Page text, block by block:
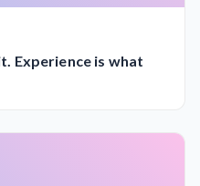
Experience is what